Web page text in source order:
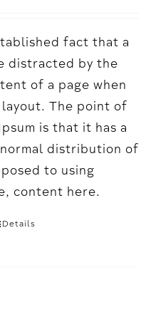
fact that a
distracted by the
of a page when
The point of
is that it has a
distribution of
to using
content here.
Details